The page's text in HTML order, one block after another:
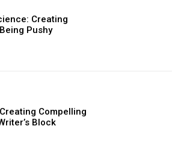
Creating
Pushy
Compelling
Block